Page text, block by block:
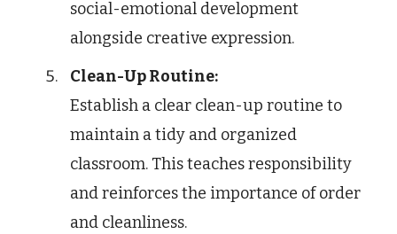
social-emotional development
alongside creative expression.
Clean-Up Routine:
Establish a clear clean-up routine to
maintain a tidy and organized
classroom. This teaches responsibility
and reinforces the importance of order
and cleanliness.